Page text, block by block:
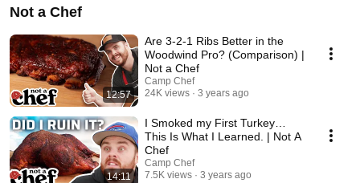
Not a Chef
12:57
Are 3-2-1 Ribs Better in the
Woodwind Pro? (Comparison) |
Not a Chef
Camp Chef
24K views
3 years ago
14:11
I Smoked my First Turkey…
This Is What I Learned. | Not A
Chef
Camp Chef
7.5K views
3 years ago